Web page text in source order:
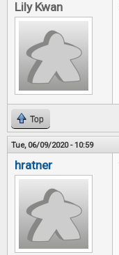
Lily Kwan
Top
Tue, 06/09/2020 - 10:59
hratner